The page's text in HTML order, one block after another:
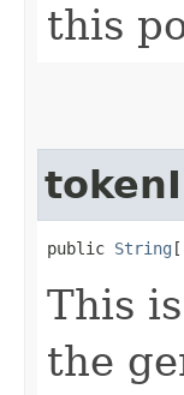
this
public String
This
the